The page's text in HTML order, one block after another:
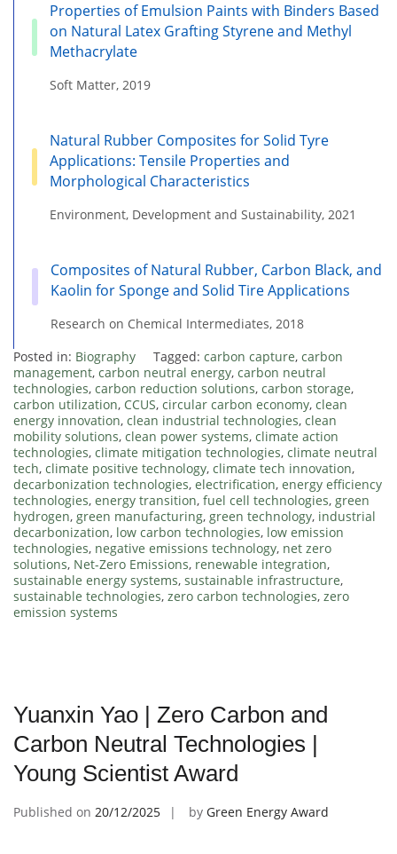
Properties of Emulsion Paints with Binders Based
on Natural Latex Grafting Styrene and Methyl
Methacrylate
Soft Matter, 2019
Natural Rubber Composites for Solid Tyre
Applications: Tensile Properties and
Morphological Characteristics
Environment, Development and Sustainability, 2021
Composites of Natural Rubber, Carbon Black, and
Kaolin for Sponge and Solid Tire Applications
Research on Chemical Intermediates, 2018
Posted in: Biography Tagged: carbon capture, carbon
management, carbon neutral energy, carbon neutral
technologies, carbon reduction solutions, carbon storage,
carbon utilization, CCUS, circular carbon economy, clean
energy innovation, clean industrial technologies, clean
mobility solutions, clean power systems, climate action
technologies, climate mitigation technologies, climate neutral
tech, climate positive technology, climate tech innovation,
decarbonization technologies, electrification, energy efficiency
technologies, energy transition, fuel cell technologies, green
hydrogen, green manufacturing, green technology, industrial
decarbonization, low carbon technologies, low emission
technologies, negative emissions technology, net zero
solutions, Net-Zero Emissions, renewable integration,
sustainable energy systems, sustainable infrastructure,
sustainable technologies, zero carbon technologies, zero
emission systems
Yuanxin Yao | Zero Carbon and
Carbon Neutral Technologies |
Young Scientist Award
Published on 20/12/2025 by Green Energy Award